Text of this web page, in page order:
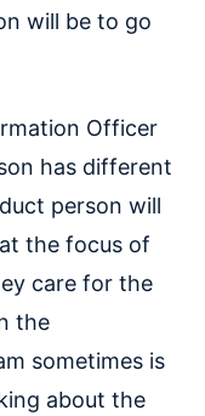
will be to go
Officer
has different
person will
the focus of
care for the
the
sometimes is
about the